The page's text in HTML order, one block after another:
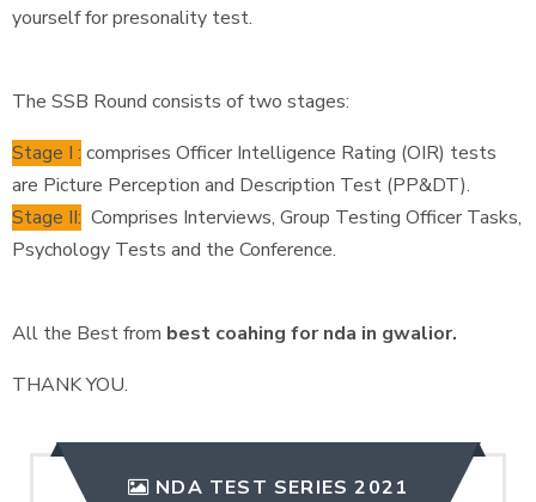
yourself for presonality test.
The SSB Round consists of two stages:
Stage I : comprises Officer Intelligence Rating (OIR) tests
are Picture Perception and Description Test (PP&DT).
Stage II: Comprises Interviews, Group Testing Officer Tasks,
Psychology Tests and the Conference.
All the Best from best coahing for nda in gwalior.
THANK YOU.
NDA TEST SERIES 2021